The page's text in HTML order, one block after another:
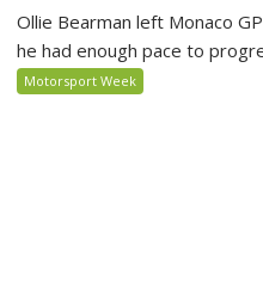
Ollie Bearman left Monaco
he had enough pace to
Motorsport Week